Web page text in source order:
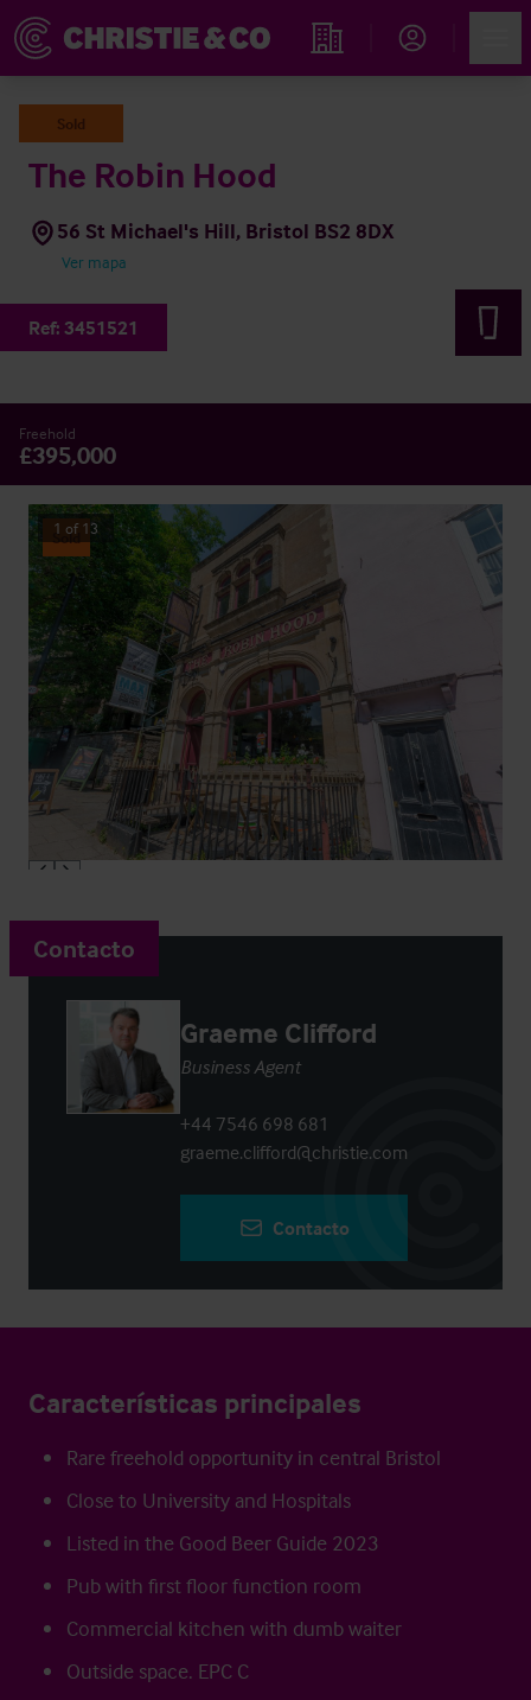
Propiedades
Sold
The Robin Hood
56 St Michael's Hill, Bristol BS2 8DX
Ver mapa
Ref: 3451521
Freehold
£395,000
Sold
1 of 13
Contacto
Graeme Clifford
Business Agent
+44 7546 698 681
graeme.clifford@christie.com
Contacto
Características principales
Rare freehold opportunity in central Bristol
Close to University and Hospitals
Listed in the Good Beer Guide 2023
Pub with first floor function room
Commercial kitchen with dumb waiter
Outside space. EPC C